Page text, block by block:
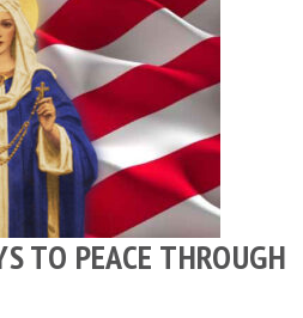
TO PEACE THROUGH